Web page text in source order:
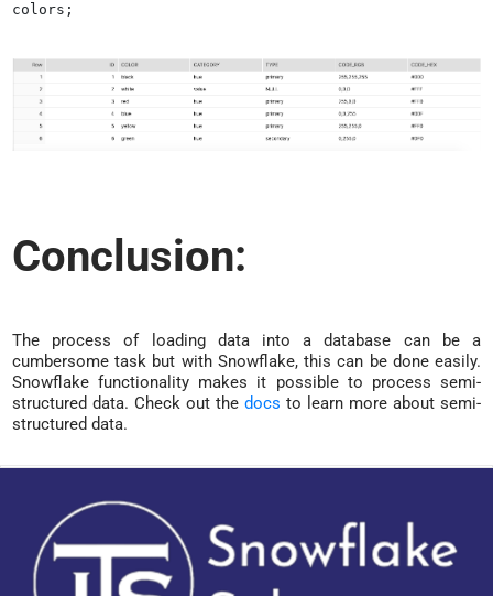
colors;
Conclusion:
The process of loading data into a database can be a
cumbersome task but with Snowflake, this can be done easily.
Snowflake functionality makes it possible to process semi-
structured data. Check out the docs to learn more about semi-
structured data.